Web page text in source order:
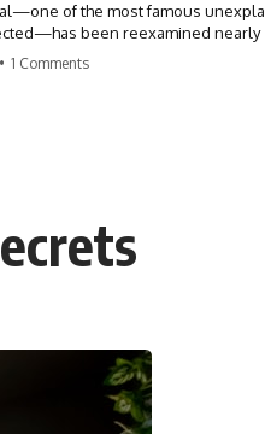
of the most famous
been reexamined nearly
Scientists working with archived
hydrogen cloud explanation,
and why the Wow! Signal has
of follow-up observations.
paper records, modern data
have reopened one of
• 1 Comments